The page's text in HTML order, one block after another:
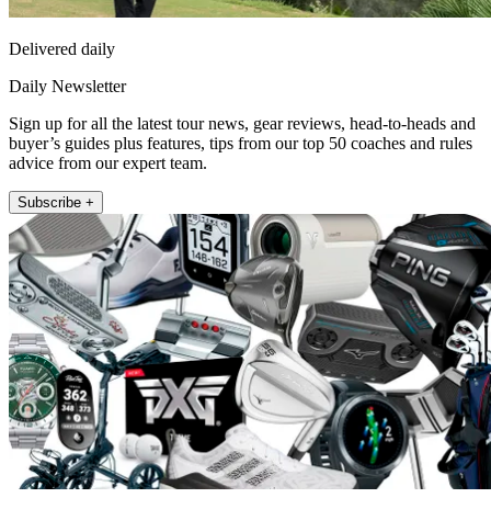
Delivered daily
Daily Newsletter
Sign up for all the latest tour news, gear reviews, head-to-heads and
buyer’s guides plus features, tips from our top 50 coaches and rules
advice from our expert team.
Subscribe +